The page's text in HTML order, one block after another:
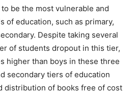
be the most vulnerable and
of education, such as primary,
Despite taking several
of students dropout in this tier,
higher than boys in these three
secondary tiers of education
distribution of books free of cost